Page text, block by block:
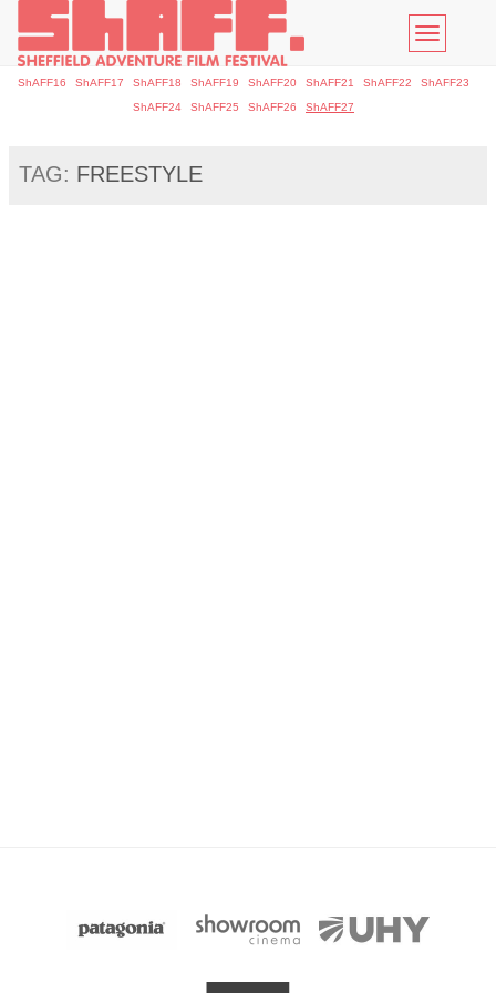
Toggle
ShAFF16 ShAFF17 ShAFF18 ShAFF19 ShAFF20 ShAFF21 ShAFF22
ShAFF23
ShAFF24
ShAFF25 ShAFF26 ShAFF27
TAG: FREESTYLE